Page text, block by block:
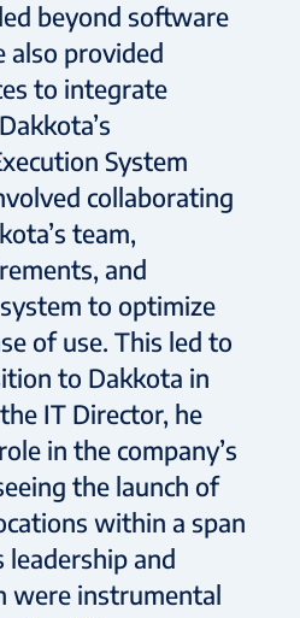
beyond software
also provided
to integrate
System
collaborating
team,
and
to optimize
of use. This led to
to Dakkota in
IT Director, he
in the company’s
the launch of
within a span
and
were instrumental